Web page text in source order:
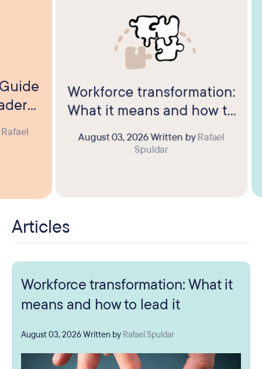
Rafael
Workforce transformation:
What it means and how to
lead it
August 03, 2026Written byRafael
Spuldar
Articles
Workforce transformation: What it
means and how to lead it
August 03, 2026Written by Rafael Spuldar